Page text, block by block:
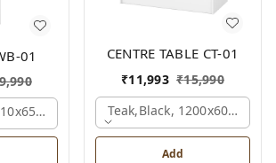
01
Mm.
CENTRE TABLE CT-01
₹11,993 ₹15,990
Teak,black, 1200x600x450
Add